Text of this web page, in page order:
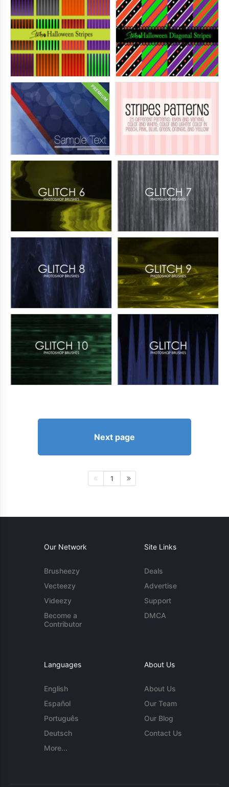
Next page
1
Our Network
Brusheezy
Vecteezy
Videezy
Become a
Contributor
Site Links
Deals
Advertise
Support
DMCA
Languages
English
Español
Português
Deutsch
More...
About Us
About Us
Our Team
Our Blog
Contact Us